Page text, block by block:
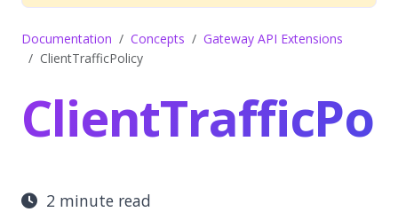
Documentation Concepts
Gateway API Extensions
ClientTrafficPolicy
2 minute read